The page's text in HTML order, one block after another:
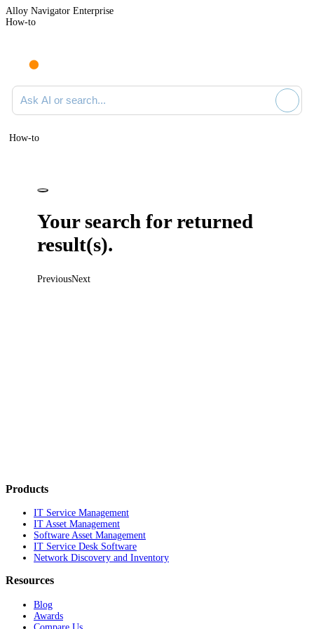
Alloy Navigator Enterprise
How-to
Ask AI or search documentation
How-to
Your search forreturned
result(s).
PreviousNext
Products
IT Service Management
IT Asset Management
Software Asset Management
IT Service Desk Software
Network Discovery and Inventory
Resources
Blog
Awards